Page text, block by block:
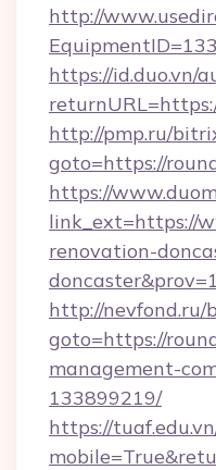
http://
https://id.duo.vn/
http://pmp.ru/
goto=https://
https://
link_ext=https://
renovation-
doncaster&prov=1
http://nevfond.ru/
goto=https://
management-
133899219/
https://